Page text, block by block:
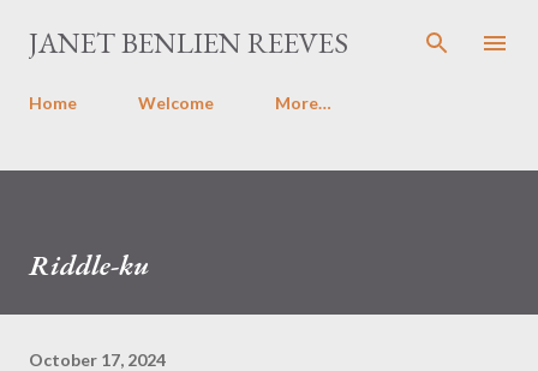
Skip to main content
JANET BENLIEN REEVES
Home Welcome More…
Riddle-ku
October 17, 2024